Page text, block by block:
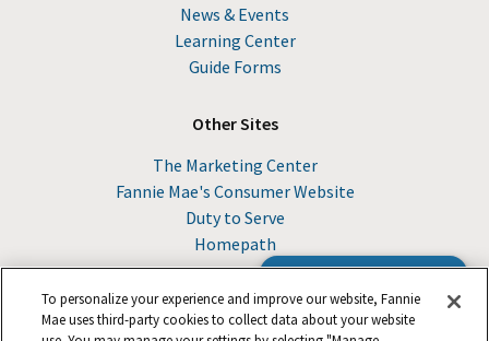
News & Events
Learning Center
Guide Forms
Other Sites
The Marketing Center
Fannie Mae's Consumer Website
Duty to Serve
Homepath
To personalize your experience and improve our website, Fannie
Mae uses third-party cookies to collect data about your website